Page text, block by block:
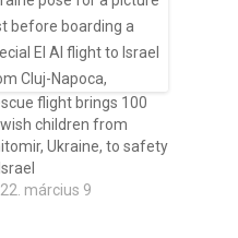
flight brings 100
children from
Ukraine, to safety
március 9